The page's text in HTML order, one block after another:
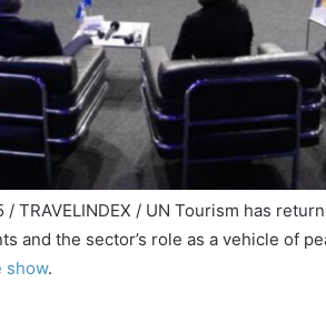
TRAVELINDEX / UN Tourism has
and the sector’s role as a vehicle of
show.